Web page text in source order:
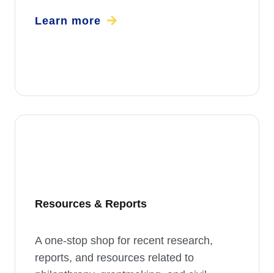
Learn more
Resources & Reports
A one-stop shop for recent research,
reports, and resources related to